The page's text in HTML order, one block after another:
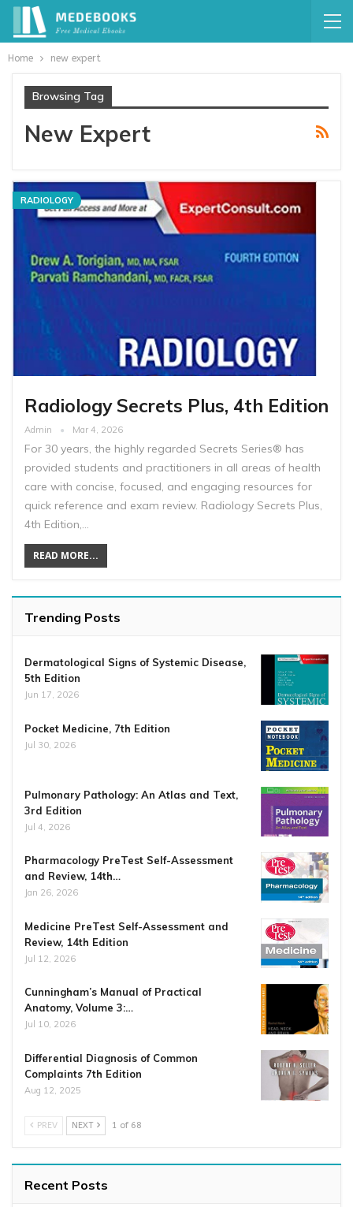
Home new expert
Browsing Tag
New Expert
RADIOLOGY
Radiology Secrets Plus, 4th Edition
Admin Mar 4, 2026
For 30 years, the highly regarded Secrets Series® has
provided students and practitioners in all areas of health
care with concise, focused, and engaging resources for
quick reference and exam review. Radiology Secrets Plus,
4th Edition,…
READ MORE...
Trending Posts
Dermatological Signs of Systemic Disease,
5th Edition
Jun 17, 2026
Pocket Medicine, 7th Edition
Jul 30, 2026
Pulmonary Pathology: An Atlas and Text,
3rd Edition
Jul 4, 2026
Pharmacology PreTest Self-Assessment
and Review, 14th…
Jan 26, 2026
Medicine PreTest Self-Assessment and
Review, 14th Edition
Jul 12, 2026
Cunningham’s Manual of Practical
Anatomy, Volume 3:…
Jul 10, 2026
Differential Diagnosis of Common
Complaints 7th Edition
Aug 12, 2025
PREV NEXT 1 of 68
Recent Posts